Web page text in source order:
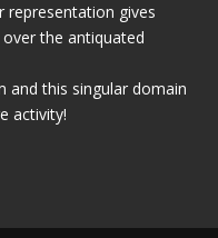
representation gives
the antiquated
and this singular domain
activity!